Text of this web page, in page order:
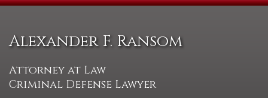
Alexander F. Ransom
Attorney at Law
Criminal Defense Lawyer